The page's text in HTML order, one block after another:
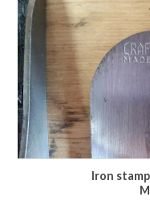
Iron